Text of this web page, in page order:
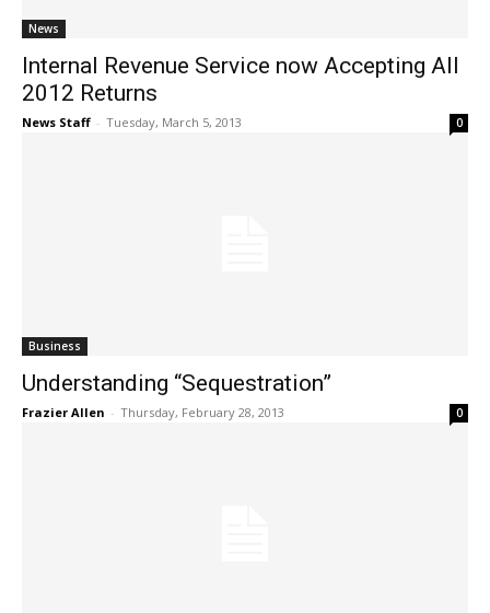
News
Internal Revenue Service now Accepting All
2012 Returns
News Staff - Tuesday, March 5, 2013 0
Business
Understanding “Sequestration”
Frazier Allen - Thursday, February 28, 2013 0